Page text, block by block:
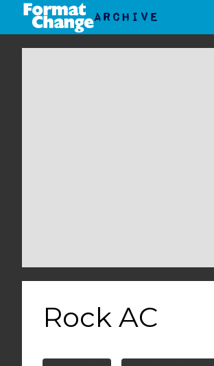
Rock AC